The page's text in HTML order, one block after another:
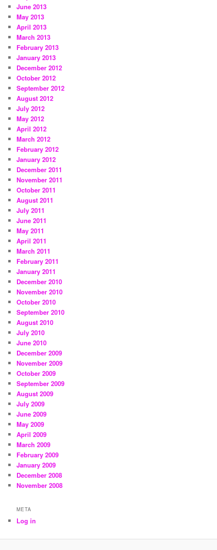
June 2013
May 2013
April 2013
March 2013
February 2013
January 2013
December 2012
October 2012
September 2012
August 2012
July 2012
May 2012
April 2012
March 2012
February 2012
January 2012
December 2011
November 2011
October 2011
August 2011
July 2011
June 2011
May 2011
April 2011
March 2011
February 2011
January 2011
December 2010
November 2010
October 2010
September 2010
August 2010
July 2010
June 2010
December 2009
November 2009
October 2009
September 2009
August 2009
July 2009
June 2009
May 2009
April 2009
March 2009
February 2009
January 2009
December 2008
November 2008
META
Log in